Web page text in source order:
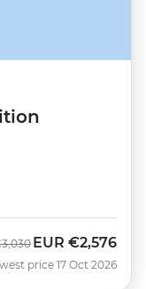
Now
EUR €2,576
price 17 Oct 2026